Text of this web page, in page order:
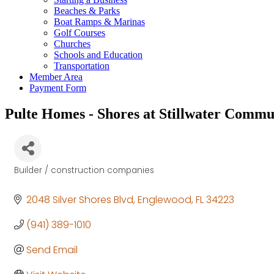
Beaches & Parks
Boat Ramps & Marinas
Golf Courses
Churches
Schools and Education
Transportation
Member Area
Payment Form
Pulte Homes - Shores at Stillwater
Categories
Builder / construction companies
2048 Silver Shores Blvd Englewood FL34223
(941) 389-1010
Send Email